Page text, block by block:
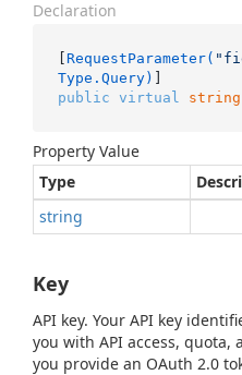
Declaration
[ RequestParameter(
Type.Query)
public virtual string
Property Value
Type
string
Key
API key. Your API key
you with API access,
you provide an OAuth 2.0